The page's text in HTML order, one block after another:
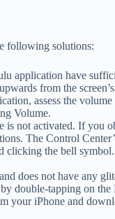
following solutions:
application have
from the
assess the
Volume.
not activated. If you
The Control
clicking the bell
does not have any
double-tapping on
your iPhone and